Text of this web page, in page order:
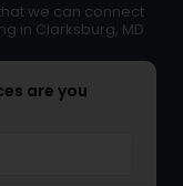
we can connect
in Clarksburg, MD
are you